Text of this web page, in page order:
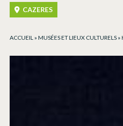
CAZERES
ACCUEIL » MUSÉES ET LIEUX CULTURELS »